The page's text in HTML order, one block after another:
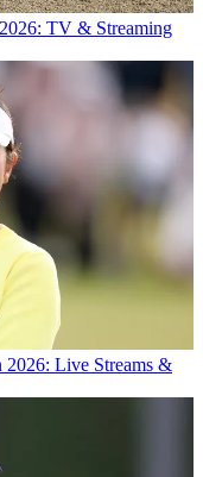
TV & Streaming
Live Streams &